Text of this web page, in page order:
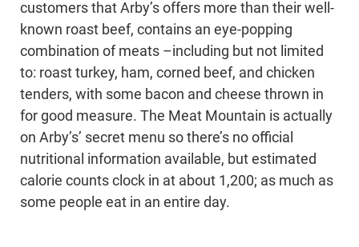
customers that Arby’s offers more than their well-
known roast beef, contains an eye-popping
combination of meats –including but not limited
to: roast turkey, ham, corned beef, and chicken
tenders, with some bacon and cheese thrown in
for good measure. The Meat Mountain is actually
on Arby’s’ secret menu so there’s no official
nutritional information available, but estimated
calorie counts clock in at about 1,200; as much as
some people eat in an entire day.